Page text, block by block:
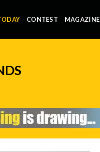
CONTEST MAGAZINE